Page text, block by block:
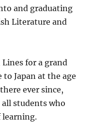
and graduating
Literature and
for a grand
Japan at the age
ever since,
students who
learning.